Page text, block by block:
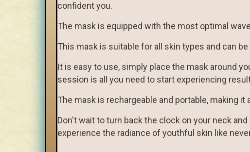
confident you.
The mask is equipped with the most optimal
This mask is suitable for all skin types and can
It is easy to use, simply place the mask around
session is all you need to start experiencing
The mask is rechargeable and portable, making
Don't wait to turn back the clock on your neck
experience the radiance of youthful skin like